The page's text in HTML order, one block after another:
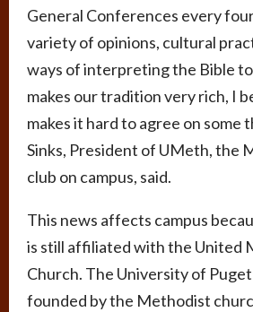
General Conferences every
variety of opinions, cultural
ways of interpreting the Bible
makes our tradition very rich, I
makes it hard to agree on some
Sinks, President of UMeth, the
club on campus, said.
This news affects campus
is still affiliated with the United
Church. The University of Puget
founded by the Methodist